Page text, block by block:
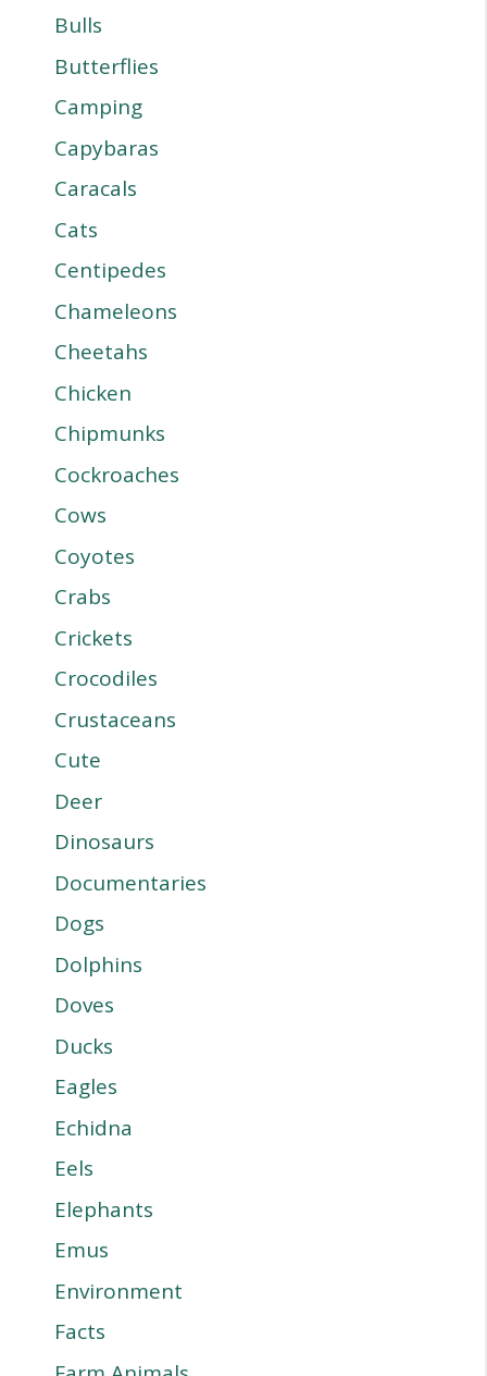
Bulls
Butterflies
Camping
Capybaras
Caracals
Cats
Centipedes
Chameleons
Cheetahs
Chicken
Chipmunks
Cockroaches
Cows
Coyotes
Crabs
Crickets
Crocodiles
Crustaceans
Cute
Deer
Dinosaurs
Documentaries
Dogs
Dolphins
Doves
Ducks
Eagles
Echidna
Eels
Elephants
Emus
Environment
Facts